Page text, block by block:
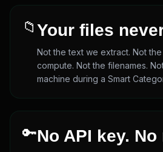
📁 Your files
Not the text we extract. Not
compute. Not the filenames.
machine during a Smart
🔑No API key.